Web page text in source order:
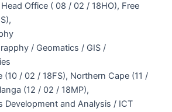
Office ( 08 / 02 / 18HO), Free
/ Geomatics / GIS /
(10 / 02 / 18FS), Northern Cape (11 /
(12 / 02 / 18MP),
Development and Analysis / ICT